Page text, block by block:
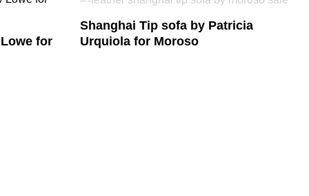
for
SOLD
Shanghai Tip sofa by Patricia
Urquiola for Moroso